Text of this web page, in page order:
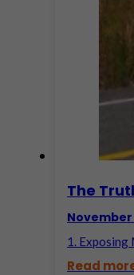
The
November
1. Exposing
Read